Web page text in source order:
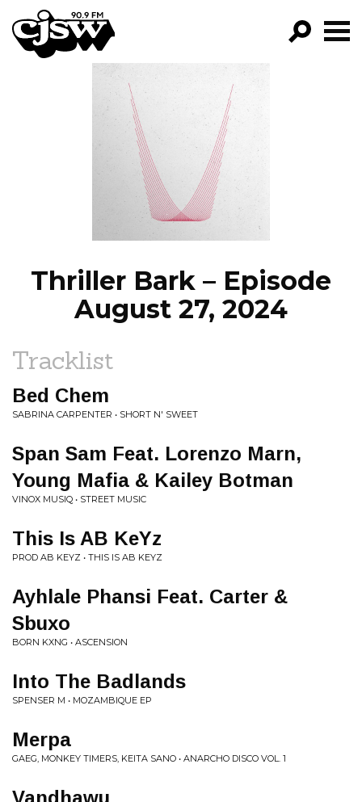
CJSW
FILTER BY:
PROGRAMS
EPISODES
NEWS
Thriller Bark – Episode
August 27, 2024
Tracklist
Bed Chem
SABRINA CARPENTER • SHORT N' SWEET
Span Sam Feat. Lorenzo Marn,
Young Mafia & Kailey Botman
VINOX MUSIQ • STREET MUSIC
This Is AB KeYz
PROD AB KEYZ • THIS IS AB KEYZ
Ayhlale Phansi Feat. Carter &
Sbuxo
BORN KXNG • ASCENSION
Into The Badlands
SPENSER M • MOZAMBIQUE EP
Merpa
GAEG, MONKEY TIMERS, KEITA SANO • ANARCHO DISCO VOL. 1
Vandhawu